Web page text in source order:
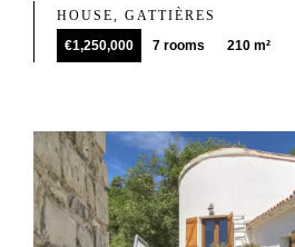
HOUSE, GATTIÈRES
€1,250,000
7 rooms 210 m²